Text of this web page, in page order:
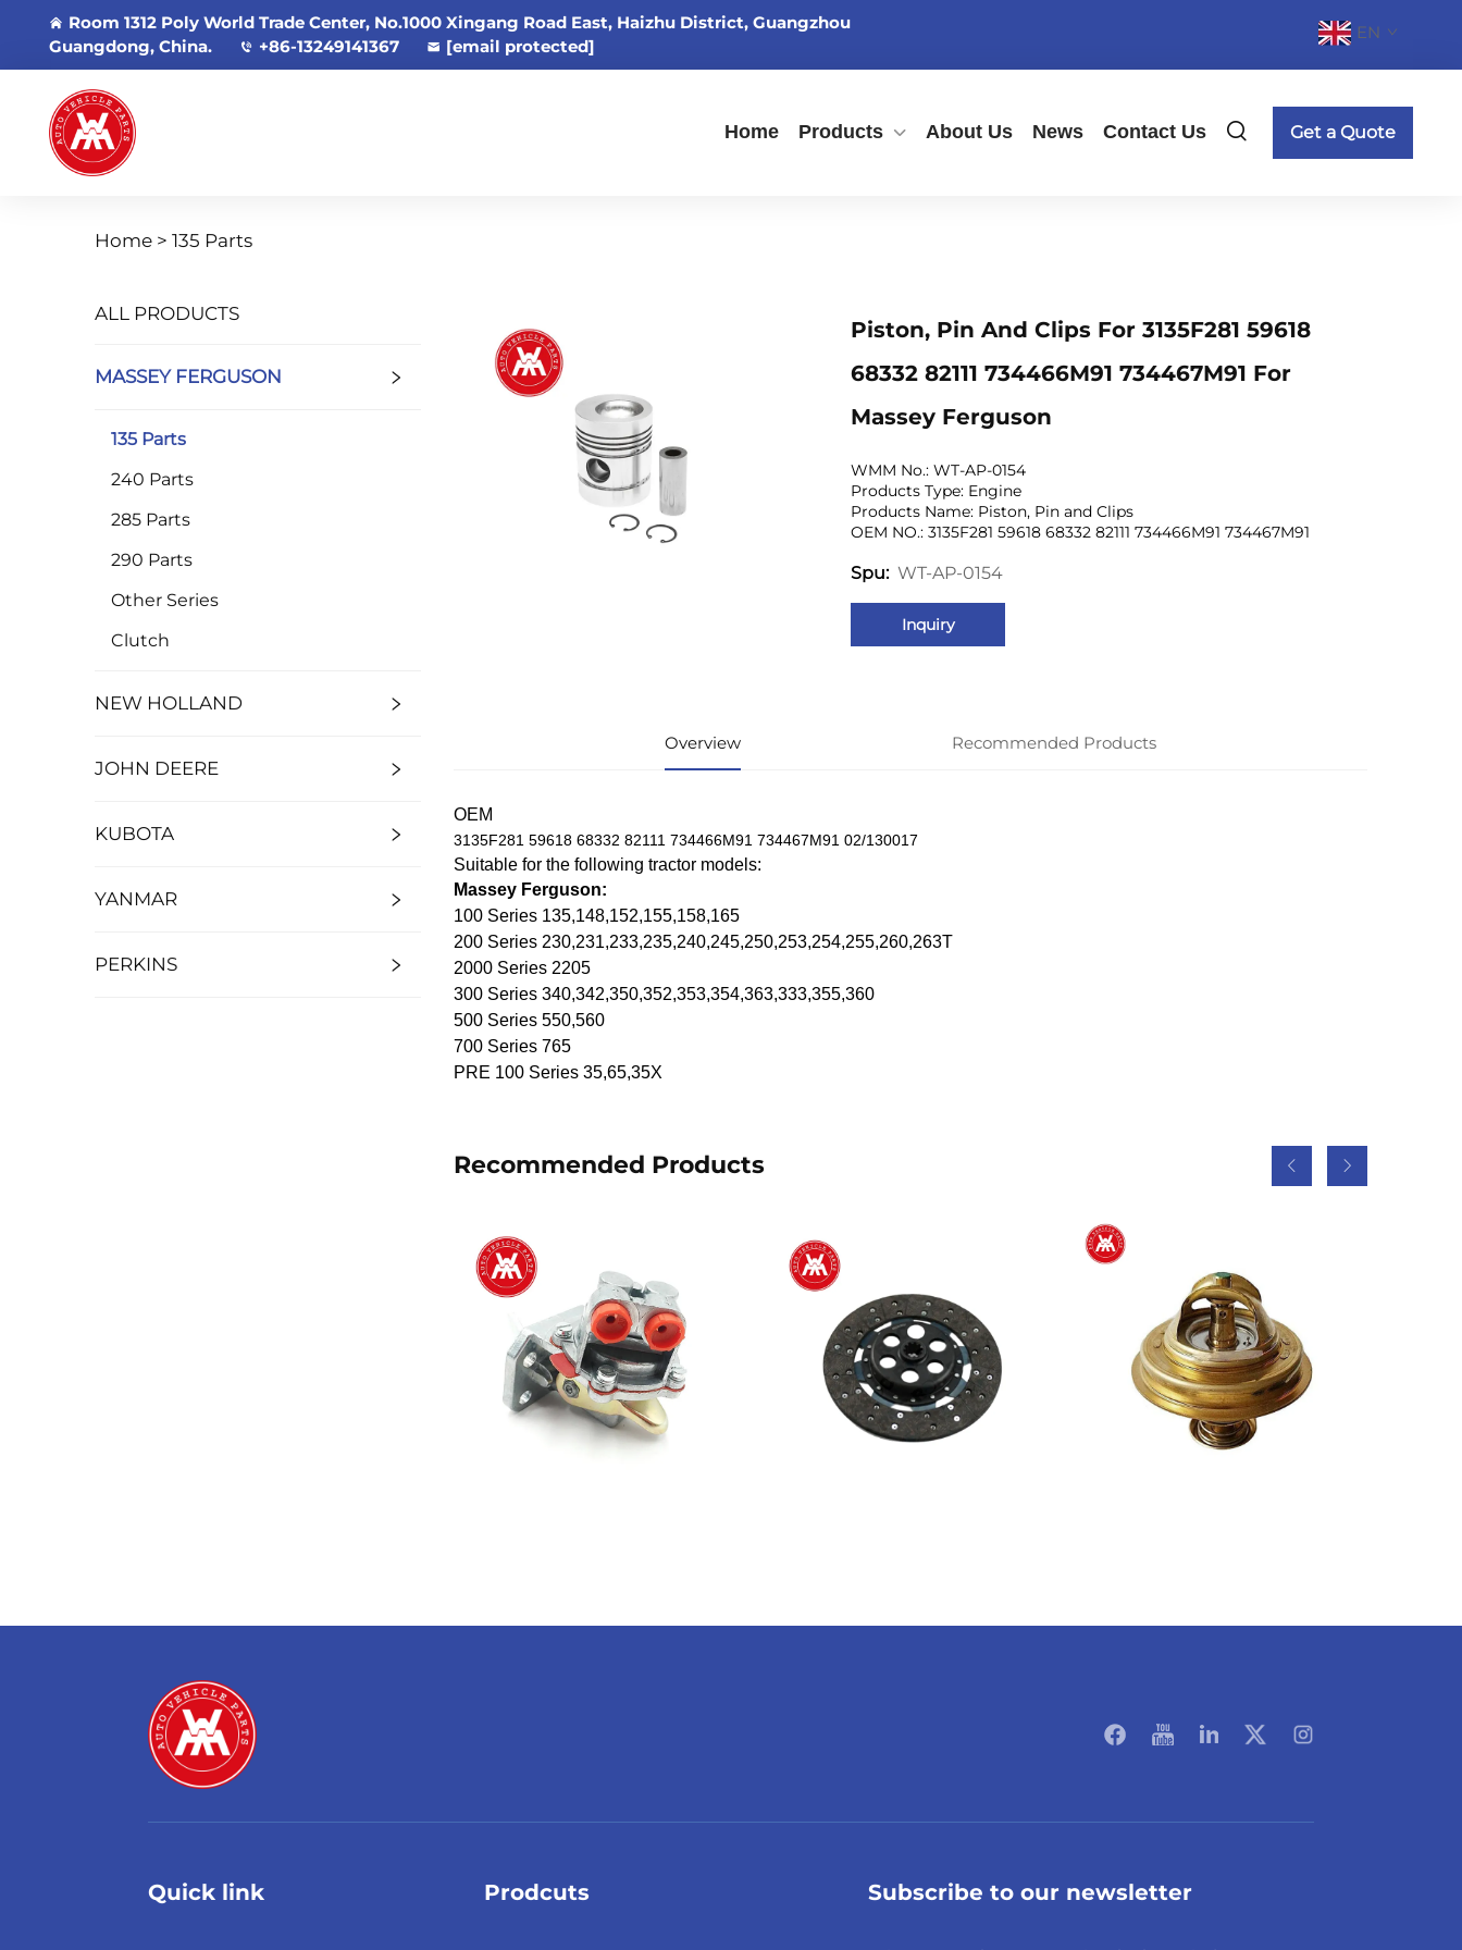
Room 1312 Poly World Trade Center, No.1000 Xingang Road East, Haizhu District, Guangzhou
Guangdong, China.
+86-13249141367 [email protected]
EN
Home Products About Us News Contact Us Get a Quote
Home > 135 Parts
ALL PRODUCTS
MASSEY FERGUSON
135 Parts
240 Parts
285 Parts
290 Parts
Other Series
Clutch
NEW HOLLAND
JOHN DEERE
KUBOTA
YANMAR
PERKINS
Piston, Pin And Clips For 3135F281 59618
68332 82111 734466M91 734467M91 For
Massey Ferguson
WMM No.: WT-AP-0154
Products Type: Engine
Products Name: Piston, Pin and Clips
OEM NO.: 3135F281 59618 68332 82111 734466M91 734467M91
Spu: WT-AP-0154
Inquiry
Overview Recommended Products
OEM
3135F281 59618 68332 82111 734466M91 734467M91 02/130017
Suitable for the following tractor models:
Massey Ferguson:
100 Series 135,148,152,155,158,165
200 Series 230,231,233,235,240,245,250,253,254,255,260,263T
2000 Series 2205
300 Series 340,342,350,352,353,354,363,333,355,360
500 Series 550,560
700 Series 765
PRE 100 Series 35,65,35X
Recommended Products
Quick link Prodcuts Subscribe to our newsletter